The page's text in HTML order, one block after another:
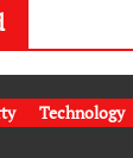
Technology